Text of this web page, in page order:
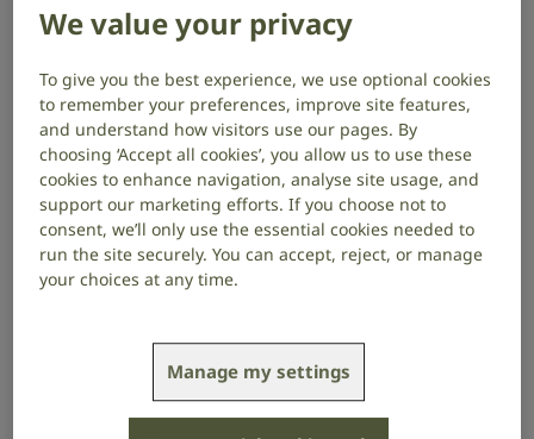
This summer, protect your hearing from loud
gardening tools, household appliances and high-
volume headphones.
How to protect your hearing at music festivals
(and still enjoy the music)
12 August 2025
Campaigns,Hearing health
she enjoyed Glastonbury to the fullest - while
protecting her hearing.
We value your privacy
To give you the best experience, we use optional cookies
to remember your preferences, improve site features,
and understand how visitors use our pages. By
choosing ‘Accept all cookies’, you allow us to use these
cookies to enhance navigation, analyse site usage, and
support our marketing efforts. If you choose not to
consent, we’ll only use the essential cookies needed to
run the site securely. You can accept, reject, or manage
your choices at any time.
Manage my settings